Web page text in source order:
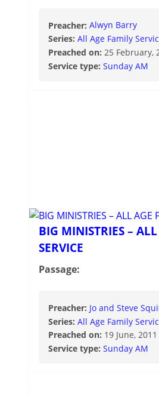
Preacher: Alwyn Barry
Series: All Age Family
Preached on: 25 February,
Service type: Sunday AM
BIG MINISTRIES –
SERVICE
Passage:
Preacher: Jo and Steve
Series: All Age Family
Preached on: 19 June, 2011
Service type: Sunday AM